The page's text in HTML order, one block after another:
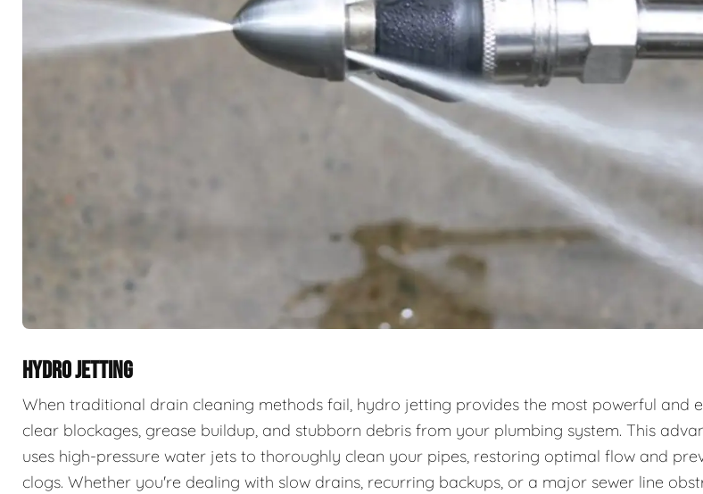
HYDRO JETTING
When traditional drain cleaning methods fail, hydro jetting provides the most powerful and
clear blockages, grease buildup, and stubborn debris from your plumbing system. This
uses high-pressure water jets to thoroughly clean your pipes, restoring optimal flow and
clogs. Whether you're dealing with slow drains, recurring backups, or a major sewer line